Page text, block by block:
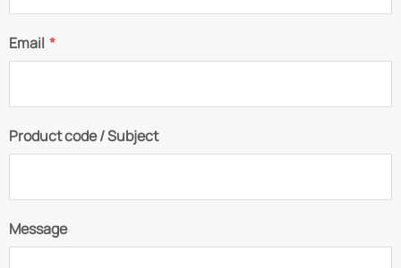
Email *
Product code / Subject
Message